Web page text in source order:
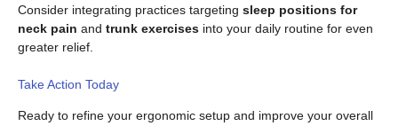
Consider integrating practices targeting sleep positions for
neck pain and trunk exercises into your daily routine for even
greater relief.
Take Action Today
Ready to refine your ergonomic setup and improve your overall